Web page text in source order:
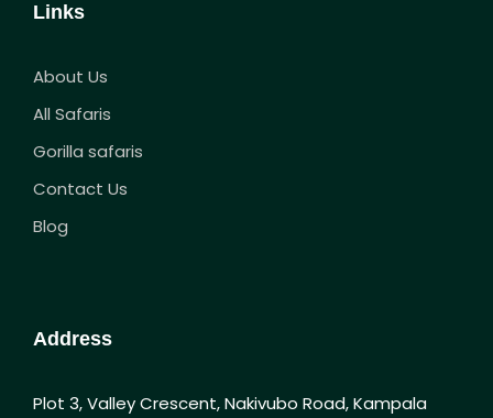
Links
About Us
All Safaris
Gorilla safaris
Contact Us
Blog
Address
Plot 3, Valley Crescent, Nakivubo Road, Kampala